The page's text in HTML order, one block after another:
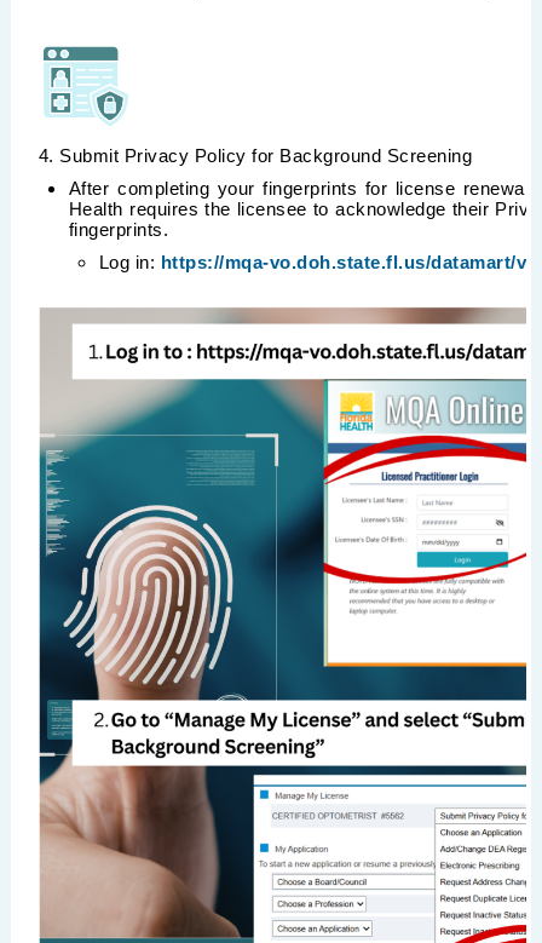
4. Submit Privacy Policy for Background Screening
After completing your fingerprints for license
Health requires the licensee to acknowledge their
fingerprints.
Log in: https://mqa-vo.doh.state.fl.us/datamart/